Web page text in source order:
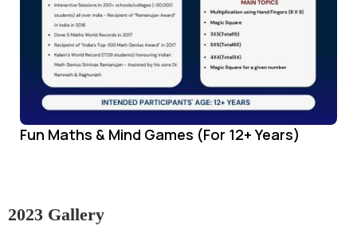
Fun Maths & Mind Games (For 12+ Years)
2023 Gallery